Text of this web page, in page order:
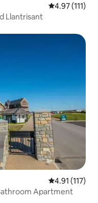
4.97 out of 5
4.97 (111)
Llantrisant
4.91 out of 5
4.91 (117)
Apartment